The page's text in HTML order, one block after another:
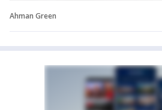
Ahman Green